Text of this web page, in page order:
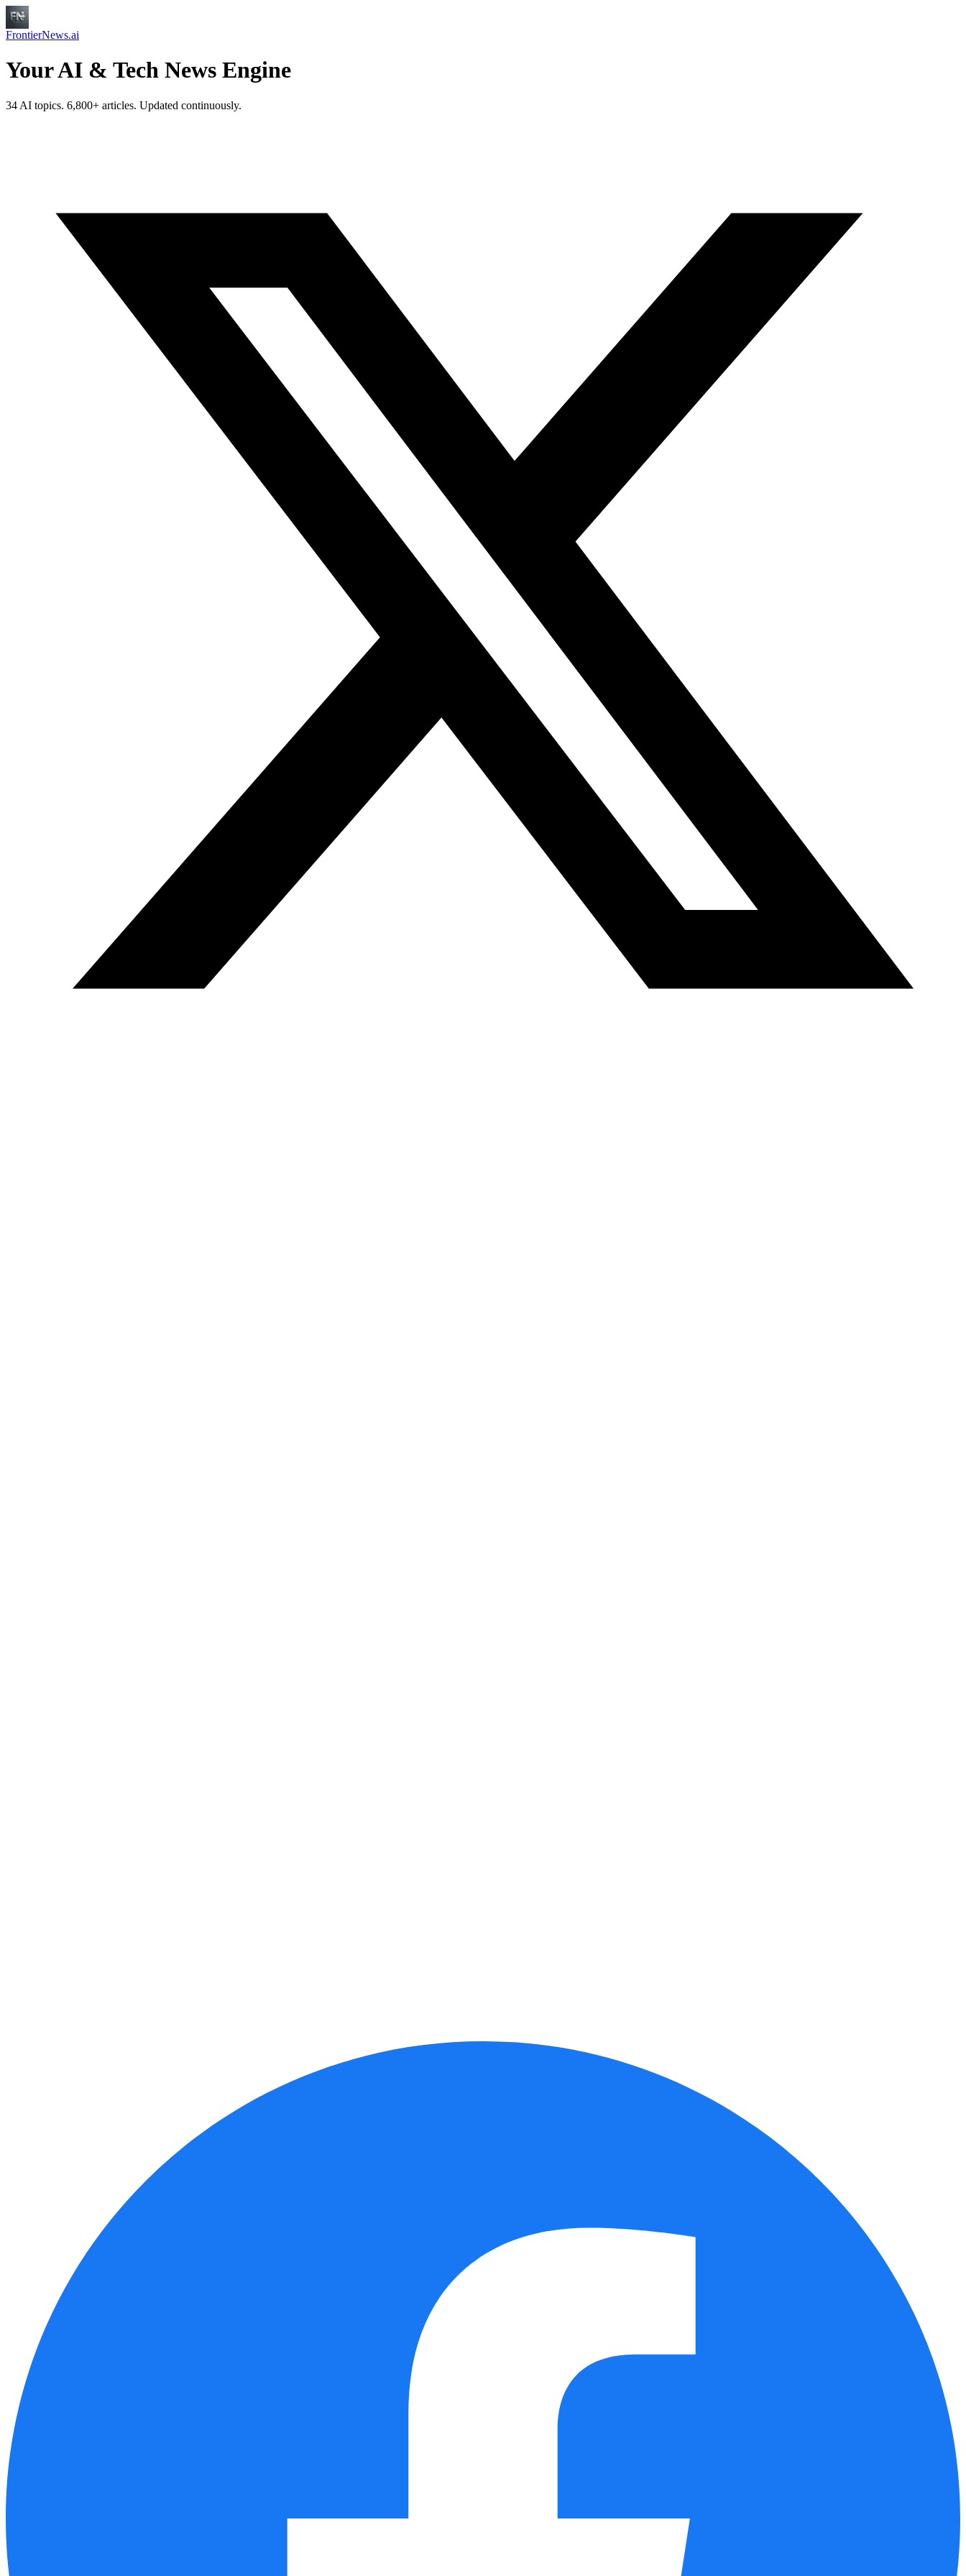
FrontierNews.ai
Your AI & Tech News Engine
34 AI topics. 6,800+ articles. Updated continuously.